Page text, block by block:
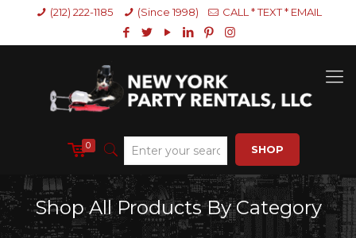
(212) 222-1185 (Since 1998) CALL * TEXT * EMAIL
0 SHOP
Shop All Products By Category